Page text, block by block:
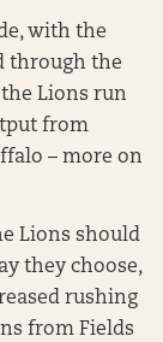
with the
through the
Lions run
from
– more on
Lions should
they choose,
rushing
from Fields